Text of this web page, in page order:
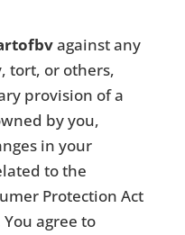
against any
tort, or others,
provision of a
by you,
in your
to the
Protection Act
agree to